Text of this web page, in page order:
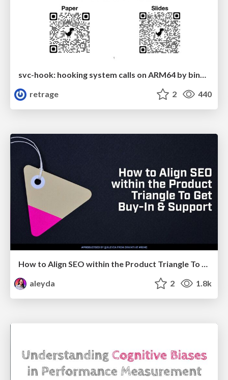
retrage
2 440
How to Align SEO within the Product Triangle To Get Buy-In & Support - #RIMC
aleyda
2 1.8k